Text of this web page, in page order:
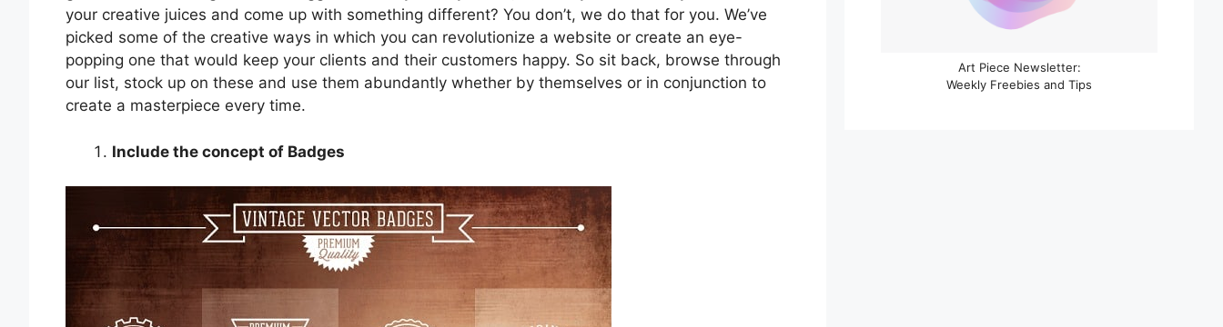
your creative juices and come up with something different? You don’t, we do that for you. We’ve
picked some of the creative ways in which you can revolutionize a website or create an eye-
popping one that would keep your clients and their customers happy. So sit back, browse through
our list, stock up on these and use them abundantly whether by themselves or in conjunction to
create a masterpiece every time.
Include the concept of Badges
Art Piece Newsletter:
Weekly Freebies and Tips